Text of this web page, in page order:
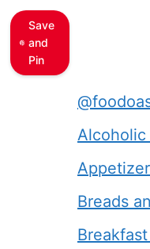
Save
and
Pin
Alcoholic
Breads